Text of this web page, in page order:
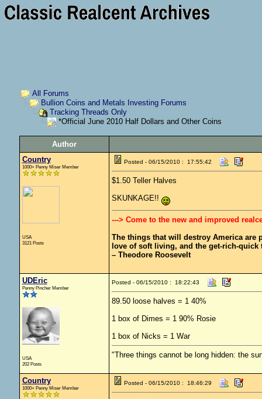
All Forums
Bullion Coins and Metals Investing Forums
Tracking Threads Only
*Official June 2010 Half Dollars and Other Coins
Author
Country
1000+ Penny Miser Member
USA
3121 Posts
Posted - 06/15/2010 : 17:55:42
$1.50 Teller Halves
SKUNKAGE!!
---> Come to the new and improved
The things that will destroy America are
love of soft living, and the get-rich-quick
– Theodore Roosevelt
UDEric
Penny Pincher Member
USA
202 Posts
Posted - 06/15/2010 : 18:22:43
89.50 loose halves = 1 40%
1 box of Dimes = 1 90% Rosie
1 box of Nicks = 1 War
"Three things cannot be long hidden: the
Country
1000+ Penny Miser Member
Posted - 06/15/2010 : 18:46:29